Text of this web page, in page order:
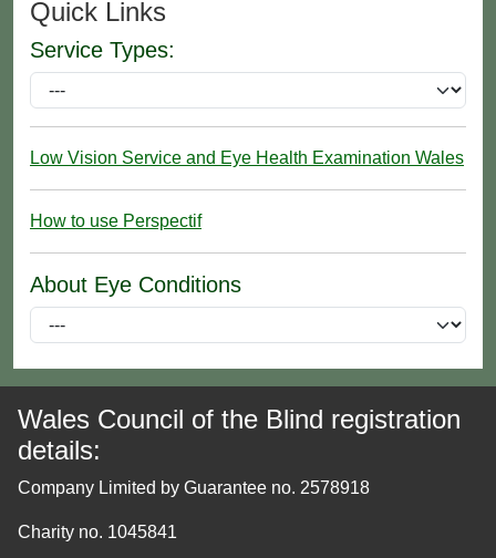
Quick Links
Service Types:
Low Vision Service and Eye Health Examination Wales
How to use Perspectif
About Eye Conditions
Wales Council of the Blind registration
details:
Company Limited by Guarantee no. 2578918
Charity no. 1045841